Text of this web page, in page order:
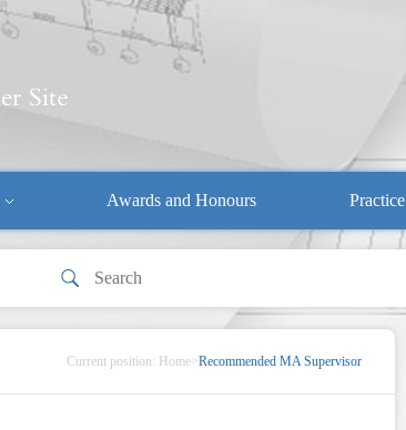
Awards and Honours Practice
Current position: Home>Recommended MA Supervisor